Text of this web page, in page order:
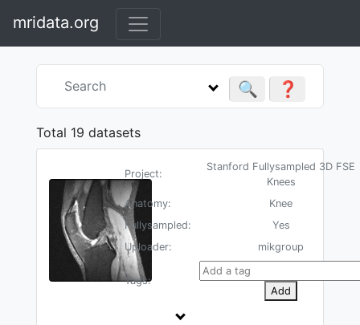
mridata.org
🔍 ❓
Total 19 datasets
Project:
Stanford Fullysampled 3D FSE
Knees
Anatomy:
Knee
Fullysampled:
Yes
Uploader:
mikgroup
Tags:
Add